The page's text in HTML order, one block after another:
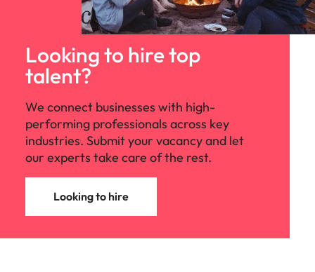
Looking to hire top
talent?
We connect businesses with high-
performing professionals across key
industries. Submit your vacancy and let
our experts take care of the rest.
Looking to hire